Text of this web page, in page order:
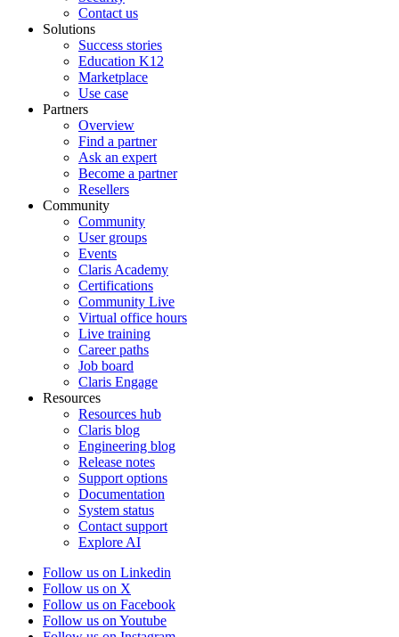
Contact us
Solutions
Success stories
Education K12
Marketplace
Use case
Partners
Overview
Find a partner
Ask an expert
Become a partner
Resellers
Community
Community
User groups
Events
Claris Academy
Certifications
Community Live
Virtual office hours
Live training
Career paths
Job board
Claris Engage
Resources
Resources hub
Claris blog
Engineering blog
Release notes
Support options
Documentation
System status
Contact support
Explore AI
Follow us on Linkedin
Follow us on X
Follow us on Facebook
Follow us on Youtube